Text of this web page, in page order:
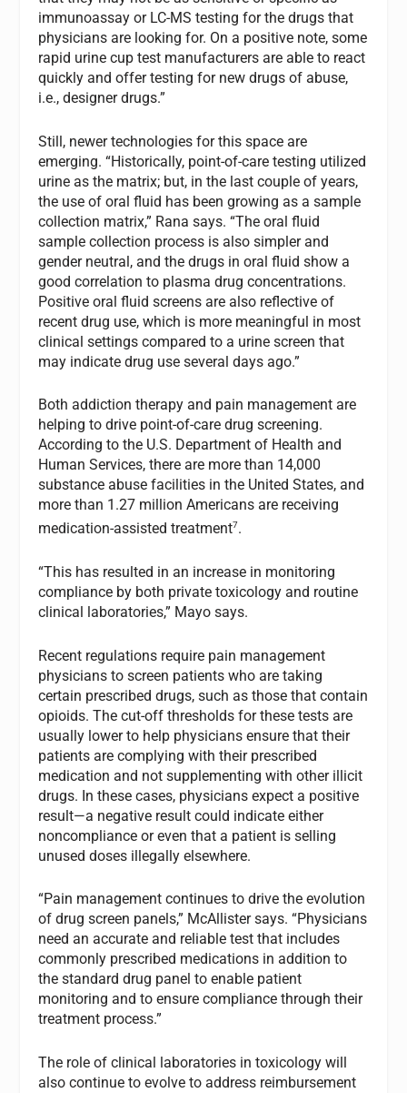
immunoassay or LC-MS testing for the drugs that
physicians are looking for. On a positive note, some
rapid urine cup test manufacturers are able to react
quickly and offer testing for new drugs of abuse,
i.e., designer drugs.”
Still, newer technologies for this space are
emerging. “Historically, point-of-care testing utilized
urine as the matrix; but, in the last couple of years,
the use of oral fluid has been growing as a sample
collection matrix,” Rana says. “The oral fluid
sample collection process is also simpler and
gender neutral, and the drugs in oral fluid show a
good correlation to plasma drug concentrations.
Positive oral fluid screens are also reflective of
recent drug use, which is more meaningful in most
clinical settings compared to a urine screen that
may indicate drug use several days ago.”
Both addiction therapy and pain management are
helping to drive point-of-care drug screening.
According to the U.S. Department of Health and
Human Services, there are more than 14,000
substance abuse facilities in the United States, and
more than 1.27 million Americans are receiving
medication-assisted treatment7.
“This has resulted in an increase in monitoring
compliance by both private toxicology and routine
clinical laboratories,” Mayo says.
Recent regulations require pain management
physicians to screen patients who are taking
certain prescribed drugs, such as those that contain
opioids. The cut-off thresholds for these tests are
usually lower to help physicians ensure that their
patients are complying with their prescribed
medication and not supplementing with other illicit
drugs. In these cases, physicians expect a positive
result—a negative result could indicate either
noncompliance or even that a patient is selling
unused doses illegally elsewhere.
“Pain management continues to drive the evolution
of drug screen panels,” McAllister says. “Physicians
need an accurate and reliable test that includes
commonly prescribed medications in addition to
the standard drug panel to enable patient
monitoring and to ensure compliance through their
treatment process.”
The role of clinical laboratories in toxicology will
also continue to evolve to address reimbursement